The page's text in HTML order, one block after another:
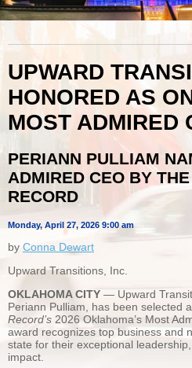
UPWARD
HONORED AS
MOST ADMIRED
PERIANN PULLIAM
ADMIRED CEO BY
RECORD
Monday, April 27, 2026 9:00 am
by Conna Dewart
Upward Transitions, Inc.
OKLAHOMA CITY — Upward
Periann Pulliam, has been selected
Record’s 2026 Oklahoma’s Most
award recognizes top business and
state for their exceptional
impact.